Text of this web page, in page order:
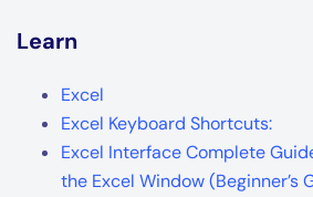
Learn
Excel
Excel Keyboard Shortcuts:
Excel Interface Complete
the Excel Window (Beginner’s